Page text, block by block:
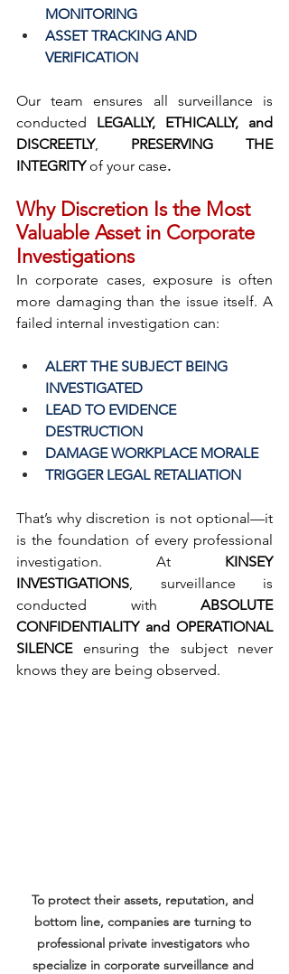
MONITORING
ASSET TRACKING AND
VERIFICATION
Our team ensures all surveillance is
conducted LEGALLY, ETHICALLY, and
DISCREETLY, PRESERVING THE
INTEGRITY of your case.
Why Discretion Is the Most
Valuable Asset in Corporate
Investigations
In corporate cases, exposure is often
more damaging than the issue itself. A
failed internal investigation can:
ALERT THE SUBJECT BEING
INVESTIGATED
LEAD TO EVIDENCE
DESTRUCTION
DAMAGE WORKPLACE MORALE
TRIGGER LEGAL RETALIATION
That’s why discretion is not optional—it
is the foundation of every professional
investigation. At KINSEY
INVESTIGATIONS, surveillance is
conducted with ABSOLUTE
CONFIDENTIALITY and OPERATIONAL
SILENCE ensuring the subject never
knows they are being observed.
To protect their assets, reputation, and
bottom line, companies are turning to
professional private investigators who
specialize in corporate surveillance and